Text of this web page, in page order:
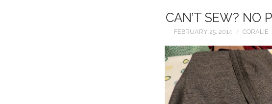
CAN’T SEW? NO
FEBRUARY 25, 2014 CORALIE